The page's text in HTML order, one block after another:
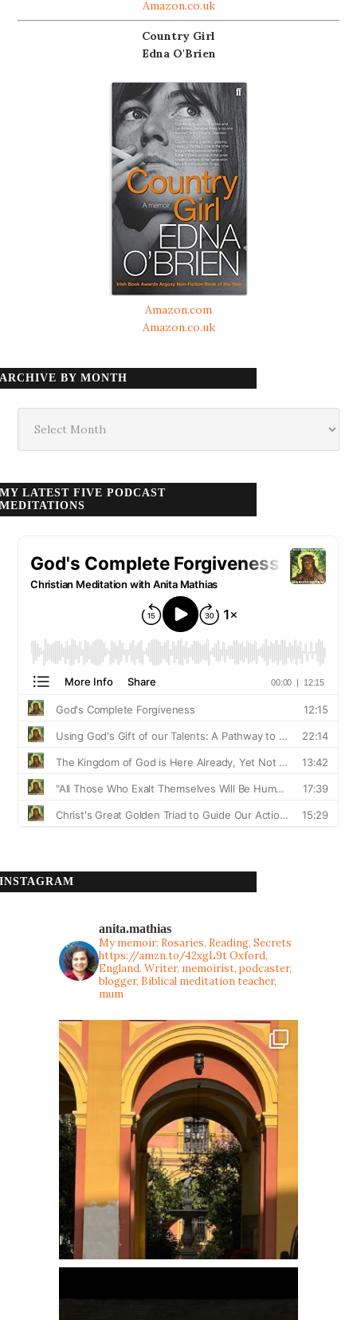
Amazon.co.uk
Country Girl
Edna O'Brien
Amazon.com
Amazon.co.uk
ARCHIVE BY MONTH
month
MY LATEST FIVE PODCAST
MEDITATIONS
INSTAGRAM
anita.mathias
My memoir: Rosaries, Reading, Secrets
https://amzn.to/42xgL9tOxford,
England. Writer, memoirist, podcaster,
blogger, Biblical meditation teacher,
mum